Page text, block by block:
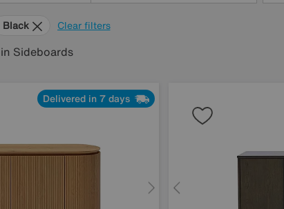
Clear filters
Black
in Sideboards
Delivered in 7 days